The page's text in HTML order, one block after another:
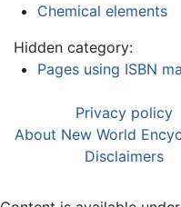
Chemical elements
Hidden category:
Pages using ISBN
Privacy policy
About New World
Disclaimers